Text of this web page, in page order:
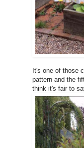
It's one of those
pattern and the
think it's fair to